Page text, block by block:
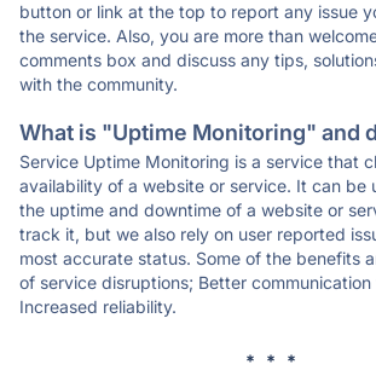
button or link at the top to report any issue
the service. Also, you are more than
comments box and discuss any tips,
with the community.
What is "Uptime Monitoring" and
Service Uptime Monitoring is a service that
availability of a website or service. It can be
the uptime and downtime of a website or
track it, but we also rely on user reported
most accurate status. Some of the benefits
of service disruptions; Better communication
Increased reliability.
* * *